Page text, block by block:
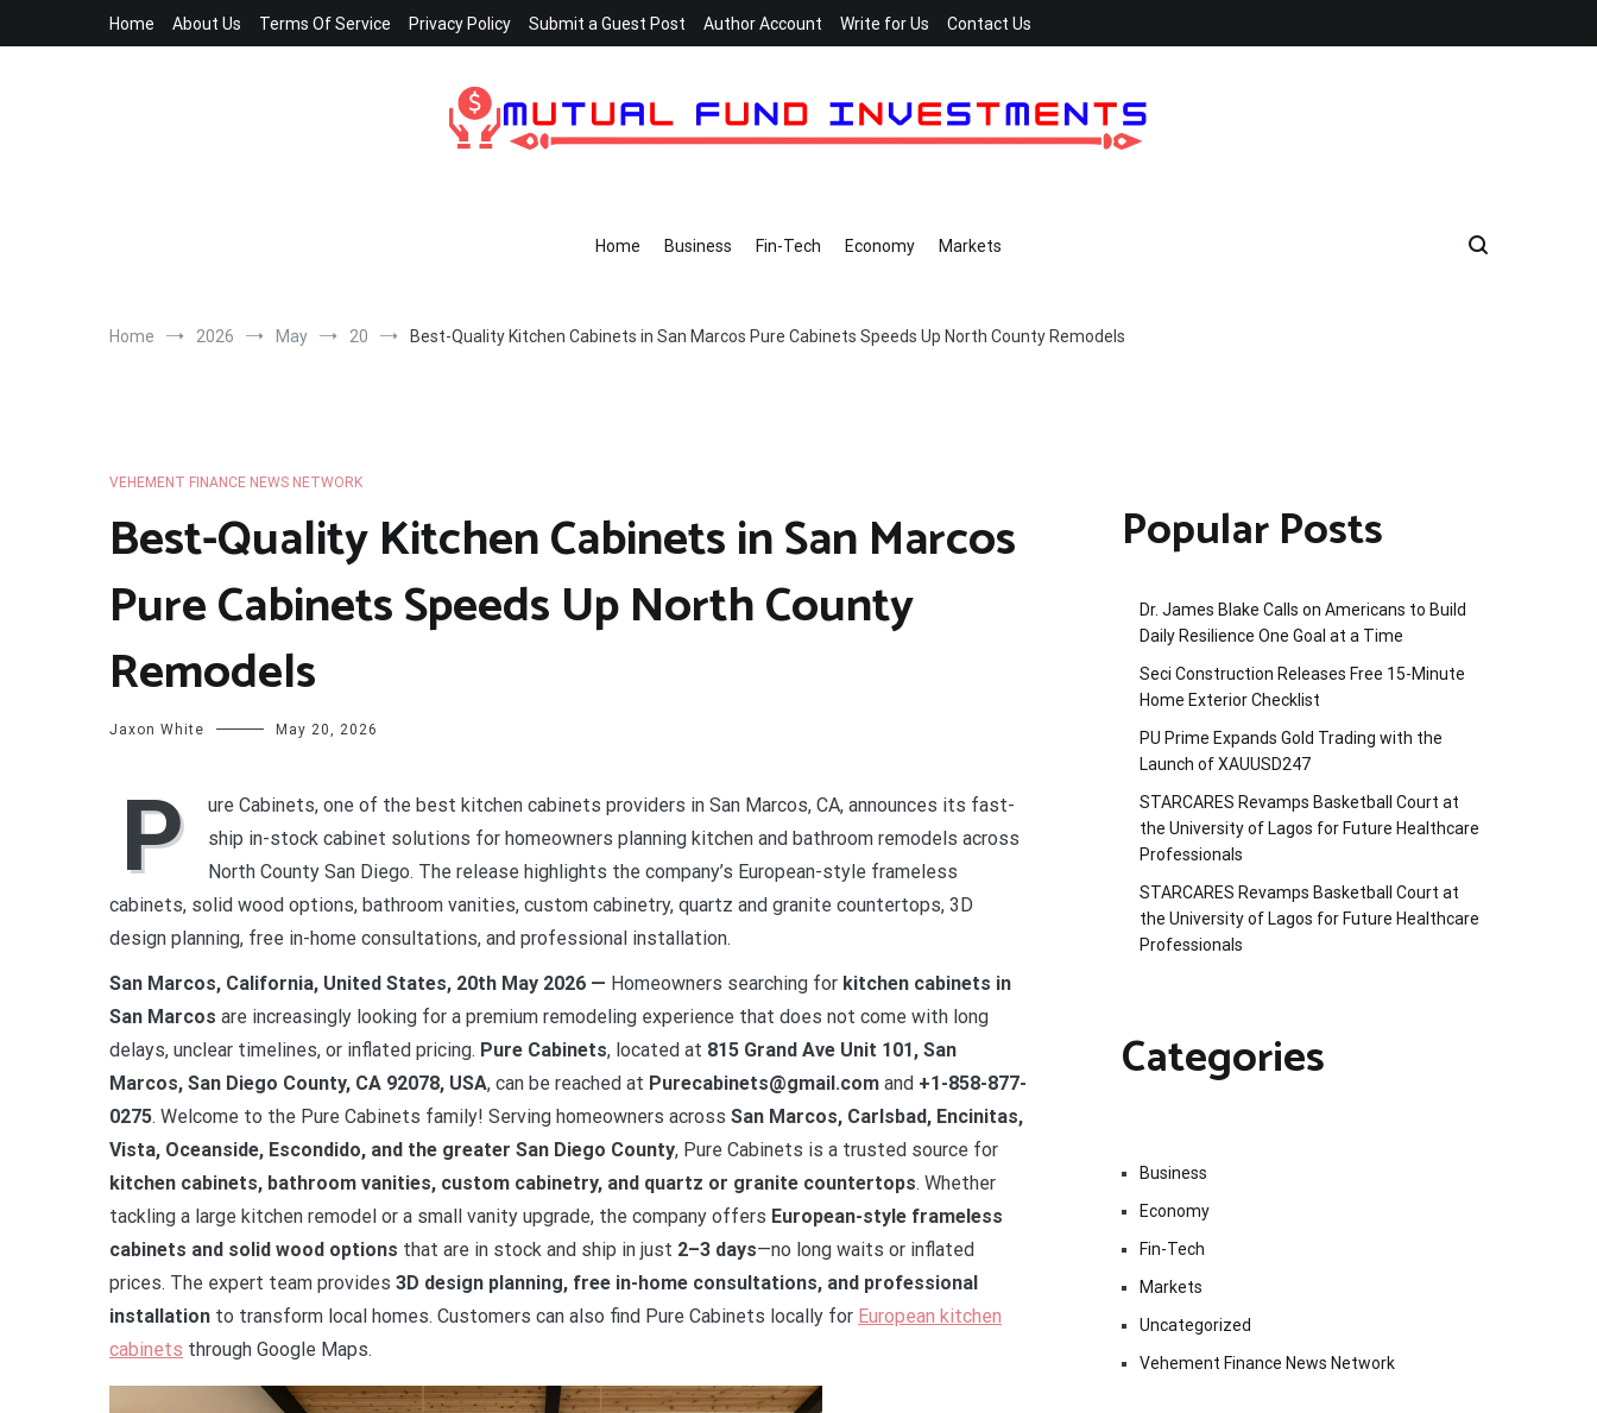
Home About Us Terms Of Service Privacy Policy Submit a Guest Post Author Account Write for Us Contact Us
Home Business Fin-Tech Economy Markets
Home 2026 May 20 Best-Quality Kitchen Cabinets in San Marcos Pure Cabinets Speeds Up North County Remodels
VEHEMENT FINANCE NEWS NETWORK
Best-Quality Kitchen Cabinets in San Marcos
Pure Cabinets Speeds Up North County
Remodels
Jaxon White May 20, 2026
P
ure Cabinets, one of the best kitchen cabinets providers in San Marcos, CA, announces its fast-
ship in-stock cabinet solutions for homeowners planning kitchen and bathroom remodels across
North County San Diego. The release highlights the company’s European-style frameless
cabinets, solid wood options, bathroom vanities, custom cabinetry, quartz and granite countertops, 3D
design planning, free in-home consultations, and professional installation.
San Marcos, California, United States, 20th May 2026 — Homeowners searching for kitchen cabinets in
San Marcos are increasingly looking for a premium remodeling experience that does not come with long
delays, unclear timelines, or inflated pricing. Pure Cabinets, located at 815 Grand Ave Unit 101, San
Marcos, San Diego County, CA 92078, USA, can be reached at Purecabinets@gmail.com and +1-858-877-
0275. Welcome to the Pure Cabinets family! Serving homeowners across San Marcos, Carlsbad, Encinitas,
Vista, Oceanside, Escondido, and the greater San Diego County, Pure Cabinets is a trusted source for
kitchen cabinets, bathroom vanities, custom cabinetry, and quartz or granite countertops. Whether
tackling a large kitchen remodel or a small vanity upgrade, the company offers European-style frameless
cabinets and solid wood options that are in stock and ship in just 2–3 days—no long waits or inflated
prices. The expert team provides 3D design planning, free in-home consultations, and professional
installation to transform local homes. Customers can also find Pure Cabinets locally for European kitchen
cabinets through Google Maps.
Popular Posts
Dr. James Blake Calls on Americans to Build
Daily Resilience One Goal at a Time
Seci Construction Releases Free 15-Minute
Home Exterior Checklist
PU Prime Expands Gold Trading with the
Launch of XAUUSD247
STARCARES Revamps Basketball Court at
the University of Lagos for Future Healthcare
Professionals
STARCARES Revamps Basketball Court at
the University of Lagos for Future Healthcare
Professionals
Categories
Business
Economy
Fin-Tech
Markets
Uncategorized
Vehement Finance News Network